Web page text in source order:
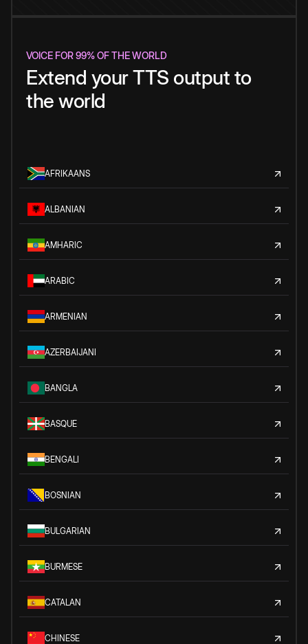
VOICE FOR 99% OF THE WORLD
Extend your TTS output to
the world
AFRIKAANS
ALBANIAN
AMHARIC
ARABIC
ARMENIAN
AZERBAIJANI
BANGLA
BASQUE
BENGALI
BOSNIAN
BULGARIAN
BURMESE
CATALAN
CHINESE